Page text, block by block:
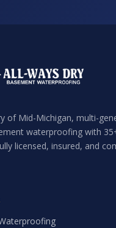
of Mid-Michigan, multi-
waterproofing with
licensed, insured, and